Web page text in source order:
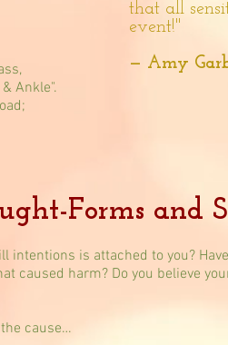
Ankle".
that all
event!"
— Amy
Forms and
intentions is attached to you?
caused harm? Do you believe
cause…